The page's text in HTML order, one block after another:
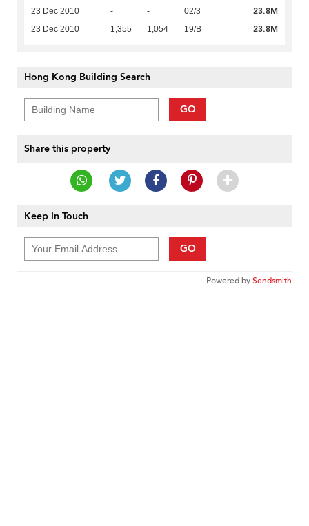
23 Dec 2010 - - 02/3 23.8M
23 Dec 2010 1,355 1,054 19/B 23.8M
Hong Kong Building Search
GO
Share this property
Keep In Touch
GO
Powered bySendsmith